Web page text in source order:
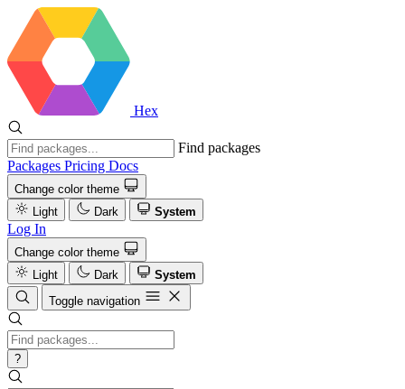
Hex
Find packages
Packages Pricing Docs
Change color theme
Light
Dark System
Log In
Change color theme
Light
Dark
System
Toggle navigation
?